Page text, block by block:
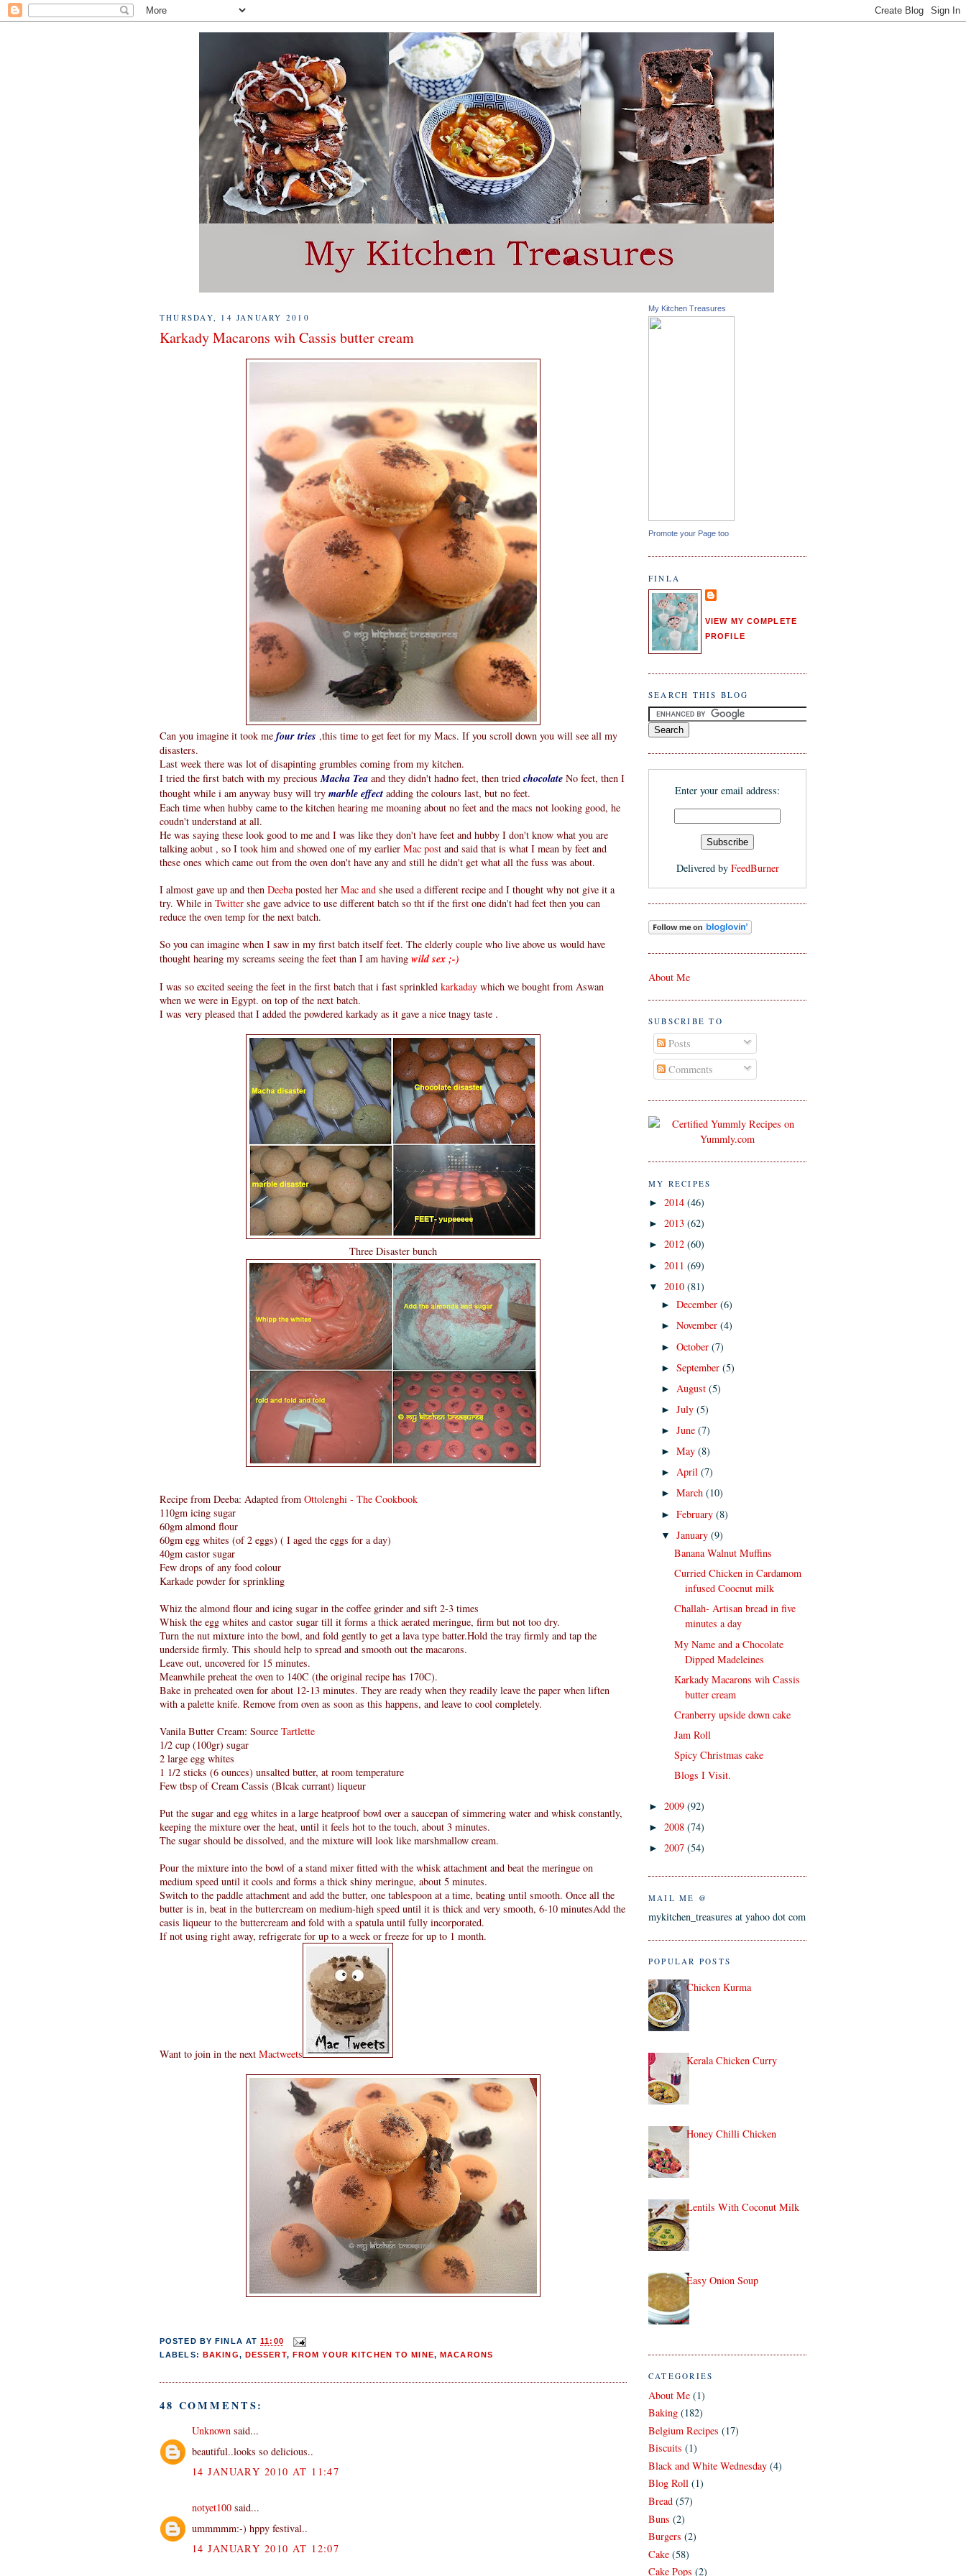
THURSDAY, 14 JANUARY 2010
Karkady Macarons wih Cassis butter cream
Can you imagine it took me four tries ,this time to get feet for my Macs. If you scroll down you will see all my
disasters.
Last week there was lot of disapinting grumbles coming from my kitchen.
I tried the first batch with my precious Macha Tea and they didn't hadno feet, then tried chocolate No feet, then I
thought while i am anyway busy will try marble effect adding the colours last, but no feet.
Each time when hubby came to the kitchen hearing me moaning about no feet and the macs not looking good, he
coudn't understand at all.
He was saying these look good to me and I was like they don't have feet and hubby I don't know what you are
talking aobut , so I took him and showed one of my earlier Mac post and said that is what I mean by feet and
these ones which came out from the oven don't have any and still he didn't get what all the fuss was about.
I almost gave up and then Deeba posted her Mac and she used a different recipe and I thought why not give it a
try. While in Twitter she gave advice to use different batch so tht if the first one didn't had feet then you can
reduce the oven temp for the next batch.
So you can imagine when I saw in my first batch itself feet. The elderly couple who live above us would have
thought hearing my screams seeing the feet than I am having wild sex ;-)
I was so excited seeing the feet in the first batch that i fast sprinkled karkaday which we bought from Aswan
when we were in Egypt. on top of the next batch.
I was very pleased that I added the powdered karkady as it gave a nice tnagy taste .
Three Disaster bunch
Recipe from Deeba: Adapted from Ottolenghi - The Cookbook
110gm icing sugar
60gm almond flour
60gm egg whites (of 2 eggs) ( I aged the eggs for a day)
40gm castor sugar
Few drops of any food colour
Karkade powder for sprinkling
Whiz the almond flour and icing sugar in the coffee grinder and sift 2-3 times
Whisk the egg whites and castor sugar till it forms a thick aerated meringue, firm but not too dry.
Turn the nut mixture into the bowl, and fold gently to get a lava type batter.Hold the tray firmly and tap the
underside firmly. This should help to spread and smooth out the macarons.
Leave out, uncovered for 15 minutes.
Meanwhile preheat the oven to 140C (the original recipe has 170C).
Bake in preheated oven for about 12-13 minutes. They are ready when they readily leave the paper when liften
with a palette knife. Remove from oven as soon as this happens, and leave to cool completely.
Vanila Butter Cream: Source Tartlette
1/2 cup (100gr) sugar
2 large egg whites
1 1/2 sticks (6 ounces) unsalted butter, at room temperature
Few tbsp of Cream Cassis (Blcak currant) liqueur
Put the sugar and egg whites in a large heatproof bowl over a saucepan of simmering water and whisk constantly,
keeping the mixture over the heat, until it feels hot to the touch, about 3 minutes.
The sugar should be dissolved, and the mixture will look like marshmallow cream.
Pour the mixture into the bowl of a stand mixer fitted with the whisk attachment and beat the meringue on
medium speed until it cools and forms a thick shiny meringue, about 5 minutes.
Switch to the paddle attachment and add the butter, one tablespoon at a time, beating until smooth. Once all the
butter is in, beat in the buttercream on medium-high speed until it is thick and very smooth, 6-10 minutesAdd the
casis liqueur to the buttercream and fold with a spatula until fully incorporated.
If not using right away, refrigerate for up to a week or freeze for up to 1 month.
Want to join in the next Mactweets
POSTED BY FINLA AT11:00
LABELS:
BAKING, DESSERT, FROM YOUR KITCHEN TO MINE, MACARONS
48 COMMENTS:
Unknown said...
beautiful..looks so delicious..
14 JANUARY 2010 AT 11:47
notyet100 said...
ummmmm:-) hppy festival..
14 JANUARY 2010 AT 12:07
My Kitchen Treasures
Promote your Page too
FINLA
VIEW MY COMPLETE
PROFILE
SEARCH THIS BLOG
Enter your email address:
Delivered by FeedBurner
About Me
SUBSCRIBE TO
Posts
Comments
MY RECIPES
► 2014 (46)
► 2013 (62)
► 2012 (60)
► 2011 (69)
▼ 2010 (81)
►December(6)
►November(4)
►October(7)
►September(5)
► August(5)
►July(5)
►June(7)
►May(8)
►April(7)
►March(10)
►February(8)
▼January(9)
Banana Walnut Muffins
Curried Chicken in Cardamom
infused Coocnut milk
Challah- Artisan bread in five
minutes a day
My Name and a Chocolate
Dipped Madeleines
Karkady Macarons wih Cassis
butter cream
Cranberry upside down cake
Jam Roll
Spicy Christmas cake
Blogs I Visit.
► 2009 (92)
► 2008 (74)
► 2007 (54)
MAIL ME @
mykitchen_treasures at yahoo dot com
POPULAR POSTS
Chicken Kurma
Kerala Chicken Curry
Honey Chilli Chicken
Lentils With Coconut Milk
Easy Onion Soup
CATEGORIES
About Me (1)
Baking (182)
Belgium Recipes (17)
Biscuits (1)
Black and White Wednesday (4)
Blog Roll (1)
Bread (57)
Buns (2)
Burgers (2)
Cake (58)
Cake Pops (2)